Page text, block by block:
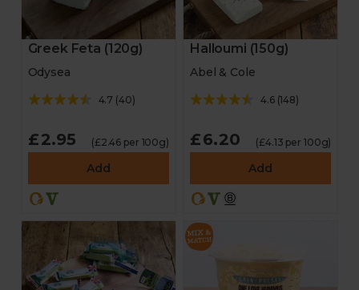
Greek Feta (120g)
Odysea
4.7 (40)
£2.95 (£2.46 per 100g)
Add
Halloumi (150g)
Abel & Cole
4.6(148)
£6.20 (£4.13 per 100g)
Add